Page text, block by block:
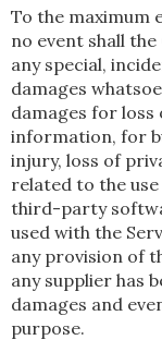
To the maximum
no event shall
any special,
damages
damages for
information, for
injury, loss of
related to the
third-party
used with the
any provision of
any supplier has
damages and
purpose.